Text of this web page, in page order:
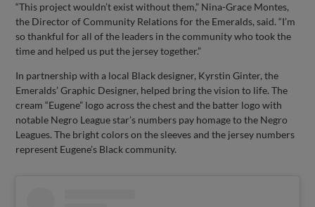
“This project wouldn’t exist without them,” Nina-Grace Montes,
the Director of Community Relations for the Emeralds, said. “I’m
so thankful for all of the leaders in the community who took the
time and helped us put the jersey together.”
In partnership with a local Black designer, Kyrstin Ginter, the
Emeralds’ Graphic Designer, helped bring the vision to life. The
cream “Eugene” logo across the chest and the batter logo with
notable Negro League star’s numbers pay homage to the Negro
Leagues. The bright colors on the sleeves and the jersey numbers
represent Eugene’s Black community.